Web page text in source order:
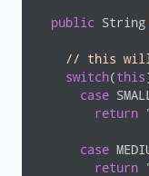
public String
// this will
switch(this
case
return
case
return